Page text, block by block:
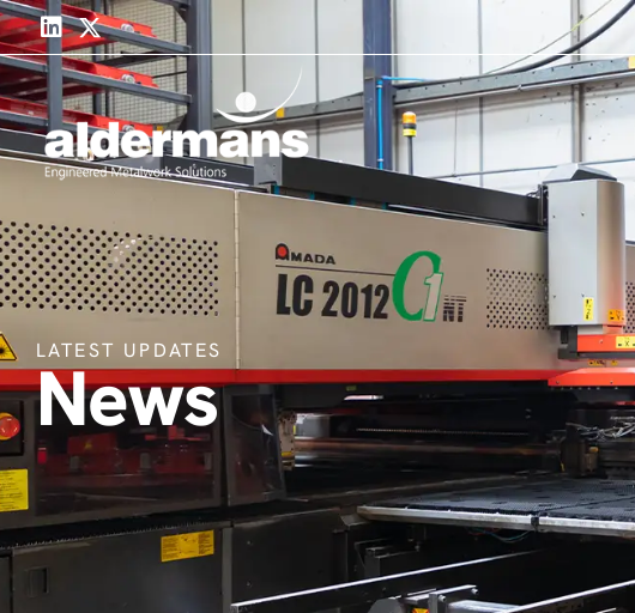
LATEST UPDATES
News